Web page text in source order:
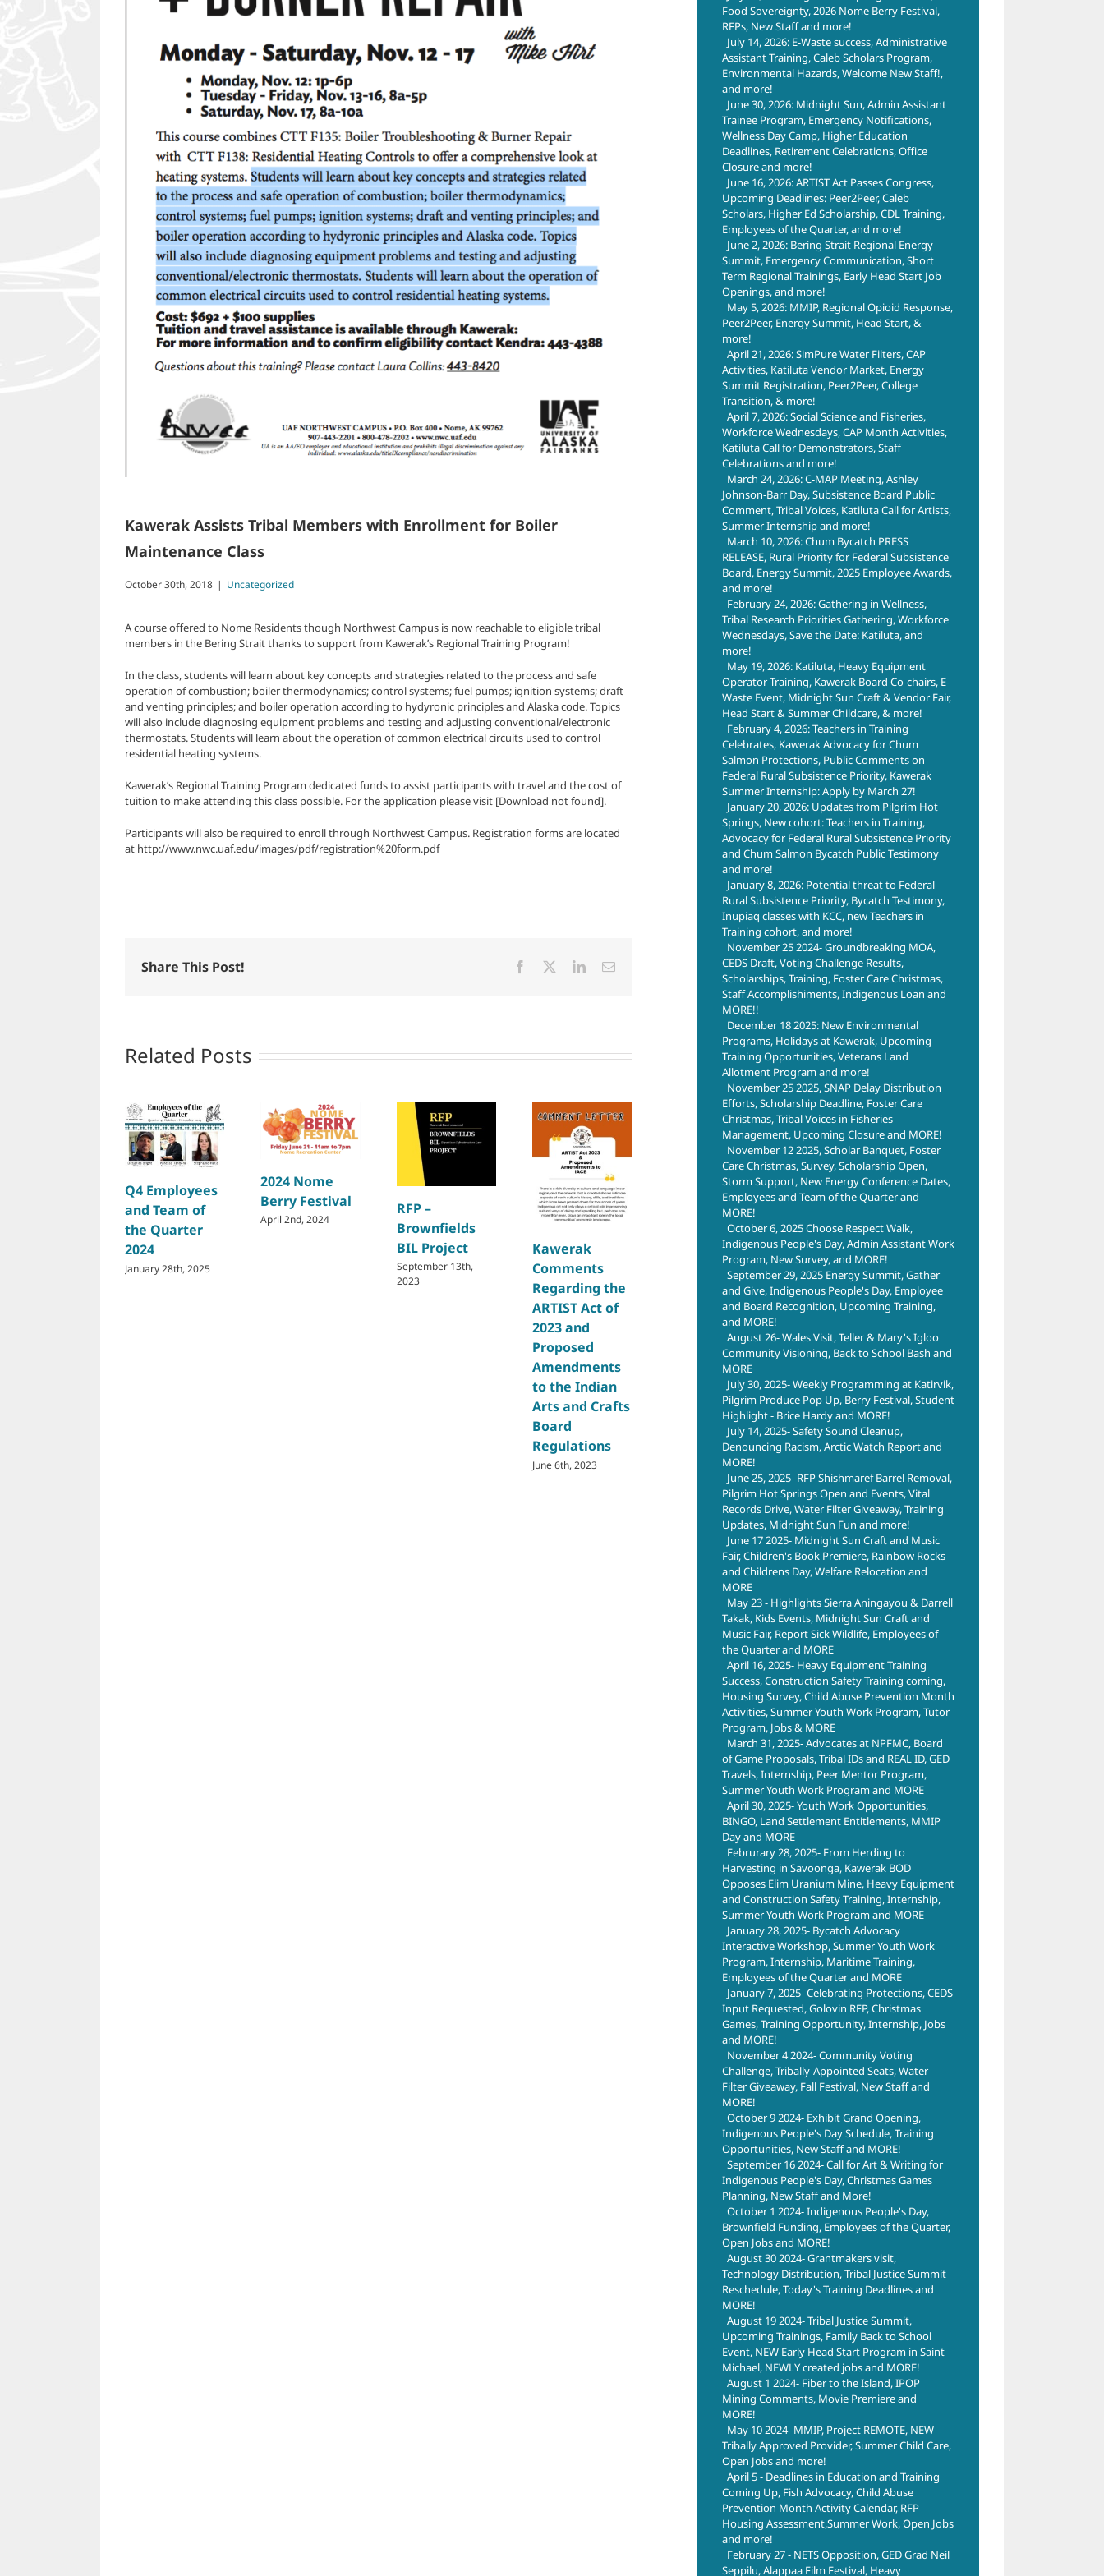
Kawerak Assists Tribal Members with Enrollment for Boiler
Maintenance Class
October 30th, 2018 | Uncategorized
A course offered to Nome Residents though Northwest Campus is now reachable to eligible tribal
members in the Bering Strait thanks to support from Kawerak’s Regional Training Program!
In the class, students will learn about key concepts and strategies related to the process and safe
operation of combustion; boiler thermodynamics; control systems; fuel pumps; ignition systems; draft
and venting principles; and boiler operation according to hydyronic principles and Alaska code. Topics
will also include diagnosing equipment problems and testing and adjusting conventional/electronic
thermostats. Students will learn about the operation of common electrical circuits used to control
residential heating systems.
Kawerak’s Regional Training Program dedicated funds to assist participants with travel and the cost of
tuition to make attending this class possible. For the application please visit [Download not found].
Participants will also be required to enroll through Northwest Campus. Registration forms are located
at http://www.nwc.uaf.edu/images/pdf/registration%20form.pdf
Share This Post! Facebook LinkedInEmail
Related Posts
Q4 Employees
and Team of
the Quarter
2024
January 28th, 2025
2024 Nome
Berry Festival
April 2nd, 2024
RFP –
Brownfields
BIL Project
September 13th,
2023
Kawerak
Comments
Regarding the
ARTIST Act of
2023 and
Proposed
Amendments
to the Indian
Arts and Crafts
Board
Regulations
June 6th, 2023
Q4 Employees
and Team of
the Quarter
January 28th, 2025
2024 Nome
Berry Festival
BIL Project
Food Sovereignty, 2026 Nome Berry Festival,
RFPs, New Staff and more!
July 14, 2026: E-Waste success, Administrative
Assistant Training, Caleb Scholars Program,
Environmental Hazards, Welcome New Staff!,
and more!
June 30, 2026: Midnight Sun, Admin Assistant
Trainee Program, Emergency Notifications,
Wellness Day Camp, Higher Education
Deadlines, Retirement Celebrations, Office
Closure and more!
June 16, 2026: ARTIST Act Passes Congress,
Upcoming Deadlines: Peer2Peer, Caleb
Scholars, Higher Ed Scholarship, CDL Training,
Employees of the Quarter, and more!
June 2, 2026: Bering Strait Regional Energy
Summit, Emergency Communication, Short
Term Regional Trainings, Early Head Start Job
Openings, and more!
May 5, 2026: MMIP, Regional Opioid Response,
Peer2Peer, Energy Summit, Head Start, &
more!
April 21, 2026: SimPure Water Filters, CAP
Activities, Katiluta Vendor Market, Energy
Summit Registration, Peer2Peer, College
Transition, & more!
April 7, 2026: Social Science and Fisheries,
Workforce Wednesdays, CAP Month Activities,
Katiluta Call for Demonstrators, Staff
Celebrations and more!
March 24, 2026: C-MAP Meeting, Ashley
Johnson-Barr Day, Subsistence Board Public
Comment, Tribal Voices, Katiluta Call for Artists,
Summer Internship and more!
March 10, 2026: Chum Bycatch PRESS
RELEASE, Rural Priority for Federal Subsistence
Board, Energy Summit, 2025 Employee Awards,
and more!
February 24, 2026: Gathering in Wellness,
Tribal Research Priorities Gathering, Workforce
Wednesdays, Save the Date: Katiluta, and
more!
May 19, 2026: Katiluta, Heavy Equipment
Operator Training, Kawerak Board Co-chairs, E-
Waste Event, Midnight Sun Craft & Vendor Fair,
Head Start & Summer Childcare, & more!
February 4, 2026: Teachers in Training
Celebrates, Kawerak Advocacy for Chum
Salmon Protections, Public Comments on
Federal Rural Subsistence Priority, Kawerak
Summer Internship: Apply by March 27!
January 20, 2026: Updates from Pilgrim Hot
Springs, New cohort: Teachers in Training,
Advocacy for Federal Rural Subsistence Priority
and Chum Salmon Bycatch Public Testimony
and more!
January 8, 2026: Potential threat to Federal
Rural Subsistence Priority, Bycatch Testimony,
Inupiaq classes with KCC, new Teachers in
Training cohort, and more!
November 25 2024- Groundbreaking MOA,
CEDS Draft, Voting Challenge Results,
Scholarships, Training, Foster Care Christmas,
Staff Accomplishiments, Indigenous Loan and
MORE!!
December 18 2025: New Environmental
Programs, Holidays at Kawerak, Upcoming
Training Opportunities, Veterans Land
Allotment Program and more!
November 25 2025, SNAP Delay Distribution
Efforts, Scholarship Deadline, Foster Care
Christmas, Tribal Voices in Fisheries
Management, Upcoming Closure and MORE!
November 12 2025, Scholar Banquet, Foster
Care Christmas, Survey, Scholarship Open,
Storm Support, New Energy Conference Dates,
Employees and Team of the Quarter and
MORE!
October 6, 2025 Choose Respect Walk,
Indigenous People's Day, Admin Assistant Work
Program, New Survey, and MORE!
September 29, 2025 Energy Summit, Gather
and Give, Indigenous People's Day, Employee
and Board Recognition, Upcoming Training,
and MORE!
August 26- Wales Visit, Teller & Mary's Igloo
Community Visioning, Back to School Bash and
MORE
July 30, 2025- Weekly Programming at Katirvik,
Pilgrim Produce Pop Up, Berry Festival, Student
Highlight - Brice Hardy and MORE!
July 14, 2025- Safety Sound Cleanup,
Denouncing Racism, Arctic Watch Report and
MORE!
June 25, 2025- RFP Shishmaref Barrel Removal,
Pilgrim Hot Springs Open and Events, Vital
Records Drive, Water Filter Giveaway, Training
Updates, Midnight Sun Fun and more!
June 17 2025- Midnight Sun Craft and Music
Fair, Children's Book Premiere, Rainbow Rocks
and Childrens Day, Welfare Relocation and
MORE
May 23 - Highlights Sierra Aningayou & Darrell
Takak, Kids Events, Midnight Sun Craft and
Music Fair, Report Sick Wildlife, Employees of
the Quarter and MORE
April 16, 2025- Heavy Equipment Training
Success, Construction Safety Training coming,
Housing Survey, Child Abuse Prevention Month
Activities, Summer Youth Work Program, Tutor
Program, Jobs & MORE
March 31, 2025- Advocates at NPFMC, Board
of Game Proposals, Tribal IDs and REAL ID, GED
Travels, Internship, Peer Mentor Program,
Summer Youth Work Program and MORE
April 30, 2025- Youth Work Opportunities,
BINGO, Land Settlement Entitlements, MMIP
Day and MORE
Februrary 28, 2025- From Herding to
Harvesting in Savoonga, Kawerak BOD
Opposes Elim Uranium Mine, Heavy Equipment
and Construction Safety Training, Internship,
Summer Youth Work Program and MORE
January 28, 2025- Bycatch Advocacy
Interactive Workshop, Summer Youth Work
Program, Internship, Maritime Training,
Employees of the Quarter and MORE
January 7, 2025- Celebrating Protections, CEDS
Input Requested, Golovin RFP, Christmas
Games, Training Opportunity, Internship, Jobs
and MORE!
November 4 2024- Community Voting
Challenge, Tribally-Appointed Seats, Water
Filter Giveaway, Fall Festival, New Staff and
MORE!
October 9 2024- Exhibit Grand Opening,
Indigenous People's Day Schedule, Training
Opportunities, New Staff and MORE!
September 16 2024- Call for Art & Writing for
Indigenous People's Day, Christmas Games
Planning, New Staff and More!
October 1 2024- Indigenous People's Day,
Brownfield Funding, Employees of the Quarter,
Open Jobs and MORE!
August 30 2024- Grantmakers visit,
Technology Distribution, Tribal Justice Summit
Reschedule, Today's Training Deadlines and
MORE!
August 19 2024- Tribal Justice Summit,
Upcoming Trainings, Family Back to School
Event, NEW Early Head Start Program in Saint
Michael, NEWLY created jobs and MORE!
August 1 2024- Fiber to the Island, IPOP
Mining Comments, Movie Premiere and
MORE!
May 10 2024- MMIP, Project REMOTE, NEW
Tribally Approved Provider, Summer Child Care,
Open Jobs and more!
April 5 - Deadlines in Education and Training
Coming Up, Fish Advocacy, Child Abuse
Prevention Month Activity Calendar, RFP
Housing Assessment,Summer Work, Open Jobs
and more!
February 27 - NETS Opposition, GED Grad Neil
Seppilu, Alappaa Film Festival, Heavy